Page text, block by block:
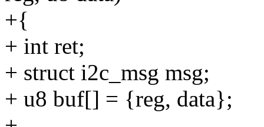
+{
+ int ret;
+ struct i2c_msg msg;
+ u8 buf[] = {reg, data};